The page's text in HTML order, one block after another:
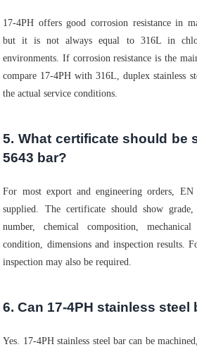
17-4PH offers good corrosion resistance in
but it is not always equal to 316L in
environments. If corrosion resistance is the
compare 17-4PH with 316L, duplex stainless
the actual service conditions.
5. What certificate should be
5643 bar?
For most export and engineering orders,
supplied. The certificate should show
number, chemical composition,
condition, dimensions and inspection results.
inspection may also be required.
6. Can 17-4PH stainless steel
Yes. 17-4PH stainless steel bar can be